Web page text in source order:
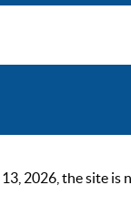
2026, the site is